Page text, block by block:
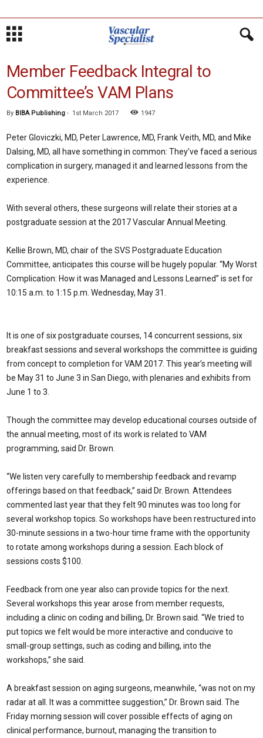
Member Feedback Integral to
Committee’s VAM Plans
By BIBA Publishing - 1st March 2017 1947
Peter Gloviczki, MD, Peter Lawrence, MD, Frank Veith, MD, and Mike
Dalsing, MD, all have something in common: They’ve faced a serious
complication in surgery, managed it and learned lessons from the
experience.
With several others, these surgeons will relate their stories at a
postgraduate session at the 2017 Vascular Annual Meeting.
Kellie Brown, MD, chair of the SVS Postgraduate Education
Committee, anticipates this course will be hugely popular. “My Worst
Complication: How it was Managed and Lessons Learned” is set for
10:15 a.m. to 1:15 p.m. Wednesday, May 31.
It is one of six postgraduate courses, 14 concurrent sessions, six
breakfast sessions and several workshops the committee is guiding
from concept to completion for VAM 2017. This year’s meeting will
be May 31 to June 3 in San Diego, with plenaries and exhibits from
June 1 to 3.
Though the committee may develop educational courses outside of
the annual meeting, most of its work is related to VAM
programming, said Dr. Brown.
“We listen very carefully to membership feedback and revamp
offerings based on that feedback,” said Dr. Brown. Attendees
commented last year that they felt 90 minutes was too long for
several workshop topics. So workshops have been restructured into
30-minute sessions in a two-hour time frame with the opportunity
to rotate among workshops during a session. Each block of
sessions costs $100.
Feedback from one year also can provide topics for the next.
Several workshops this year arose from member requests,
including a clinic on coding and billing, Dr. Brown said. “We tried to
put topics we felt would be more interactive and conducive to
small-group settings, such as coding and billing, into the
workshops,” she said.
A breakfast session on aging surgeons, meanwhile, “was not on my
radar at all. It was a committee suggestion,” Dr. Brown said. The
Friday morning session will cover possible effects of aging on
clinical performance, burnout, managing the transition to